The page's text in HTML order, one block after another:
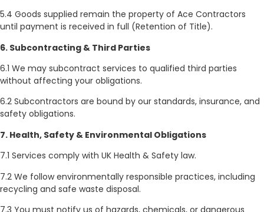
5.4 Goods supplied remain the property of Ace Contractors
until payment is received in full (Retention of Title).
6. Subcontracting & Third Parties
6.1 We may subcontract services to qualified third parties
without affecting your obligations.
6.2 Subcontractors are bound by our standards, insurance, and
safety obligations.
7. Health, Safety & Environmental Obligations
7.1 Services comply with UK Health & Safety law.
7.2 We follow environmentally responsible practices, including
recycling and safe waste disposal.
7.3 You must notify us of hazards, chemicals, or dangerous